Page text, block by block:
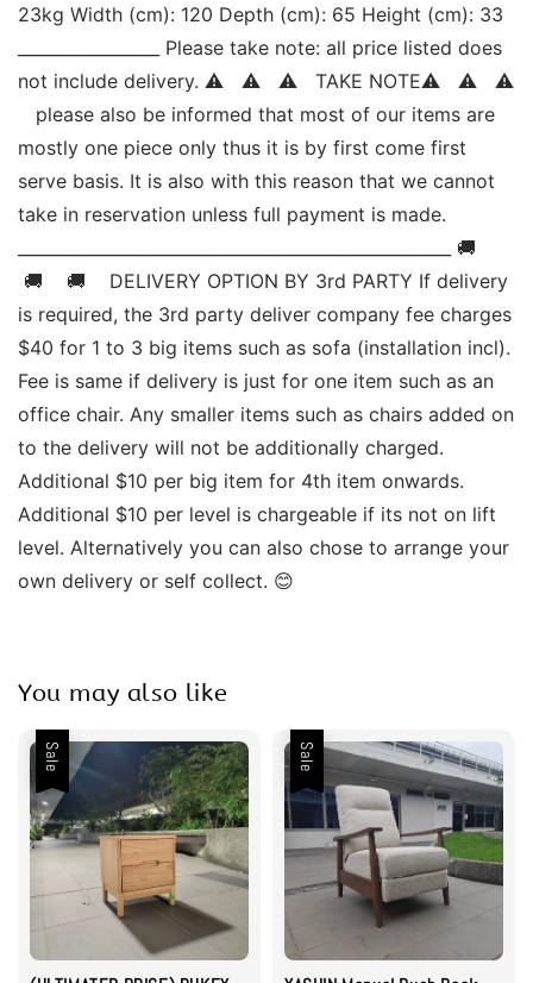
23kg Width (cm): 120 Depth (cm): 65 Height (cm): 33
_________________ Please take note: all price listed does
not include delivery. ⚠   ⚠   ⚠   TAKE NOTE⚠   ⚠   ⚠
please also be informed that most of our items are
mostly one piece only thus it is by first come first
serve basis. It is also with this reason that we cannot
take in reservation unless full payment is made.
____________________________________________________ 🚚
🚚    🚚    DELIVERY OPTION BY 3rd PARTY If delivery
is required, the 3rd party deliver company fee charges
$40 for 1 to 3 big items such as sofa (installation incl).
Fee is same if delivery is just for one item such as an
office chair. Any smaller items such as chairs added on
to the delivery will not be additionally charged.
Additional $10 per big item for 4th item onwards.
Additional $10 per level is chargeable if its not on lift
level. Alternatively you can also chose to arrange your
own delivery or self collect. 😊
You may also like
Sale Sale